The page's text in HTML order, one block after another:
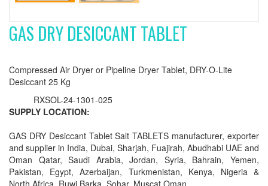
GAS DRY DESICCANT TABLET
Compressed Air Dryer or Pipeline Dryer Tablet, DRY-O-Lite
Desiccant 25 Kg
RXSOL-24-1301-025
SUPPLY LOCATION:
GAS DRY Desiccant Tablet Salt TABLETS manufacturer, exporter
and supplier in India, Dubai, Sharjah, Fuajirah, Abudhabi UAE and
Oman Qatar, Saudi Arabia, Jordan, Syria, Bahrain, Yemen,
Pakistan, Egypt, Azerbaijan, Turkmenistan, Kenya, Nigeria &
North Africa, Ruwi Barka, Sohar, Muscat Oman